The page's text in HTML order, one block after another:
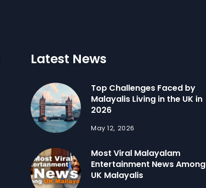
Latest News
Top Challenges Faced by
Malayalis Living in the UK in
2026
May 12, 2026
Most Viral Malayalam
Entertainment News Among
UK Malayalis